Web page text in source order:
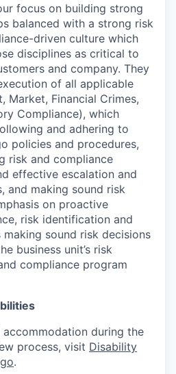
focus on building strong
balanced with a strong risk
driven culture which
disciplines as critical to
and company. They
of all applicable
Market, Financial Crimes,
Compliance), which
and adhering to
policies and procedures,
risk and compliance
effective escalation and
and making sound risk
on proactive
risk identification and
sound risk decisions
business unit’s risk
compliance program
during the
process, visit Disability
.